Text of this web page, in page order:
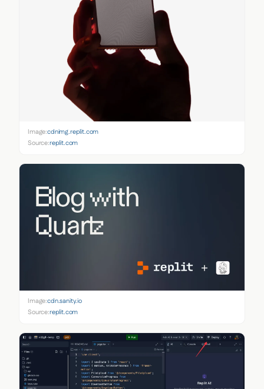
Image:cdnimg.replit.com
Source:replit.com
Image:cdn.sanity.io
Source:replit.com